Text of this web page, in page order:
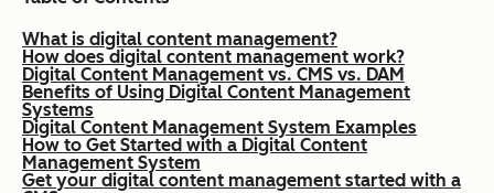
What is digital content management?
How does digital content management work?
Digital Content Management vs. CMS vs. DAM
Benefits of Using Digital Content Management
Systems
Digital Content Management System Examples
How to Get Started with a Digital Content
Management System
Get your digital content management started with a